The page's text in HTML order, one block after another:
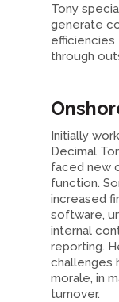
Tony
generate
through
Initially
Decimal
faced new
function.
increased
software,
internal
reporting.
challenges
morale, in
turnover.